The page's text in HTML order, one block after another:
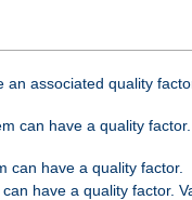
an associated quality
can have a quality
can have a quality factor.
have a quality factor.